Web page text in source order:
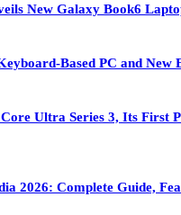
New Galaxy Book6
Based PC and New
Ultra Series 3, Its First
2026: Complete Guide,